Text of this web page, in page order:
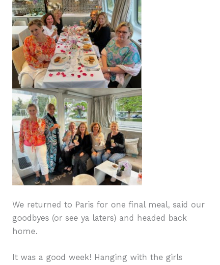
We returned to Paris for one final meal, said our
goodbyes (or see ya laters) and headed back
home.
It was a good week! Hanging with the girls